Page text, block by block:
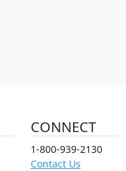
CONNECT
1-800-939-2130
Contact Us